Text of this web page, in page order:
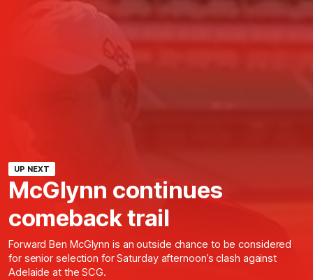
UP NEXT
McGlynn continues
comeback trail
Forward Ben McGlynn is an outside chance to be considered
for senior selection for Saturday afternoon’s clash against
Adelaide at the SCG.